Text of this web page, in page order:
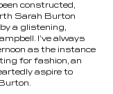
constructed,
Sarah Burton
a glistening,
I’ve always
as the instance
for fashion, an
aspire to